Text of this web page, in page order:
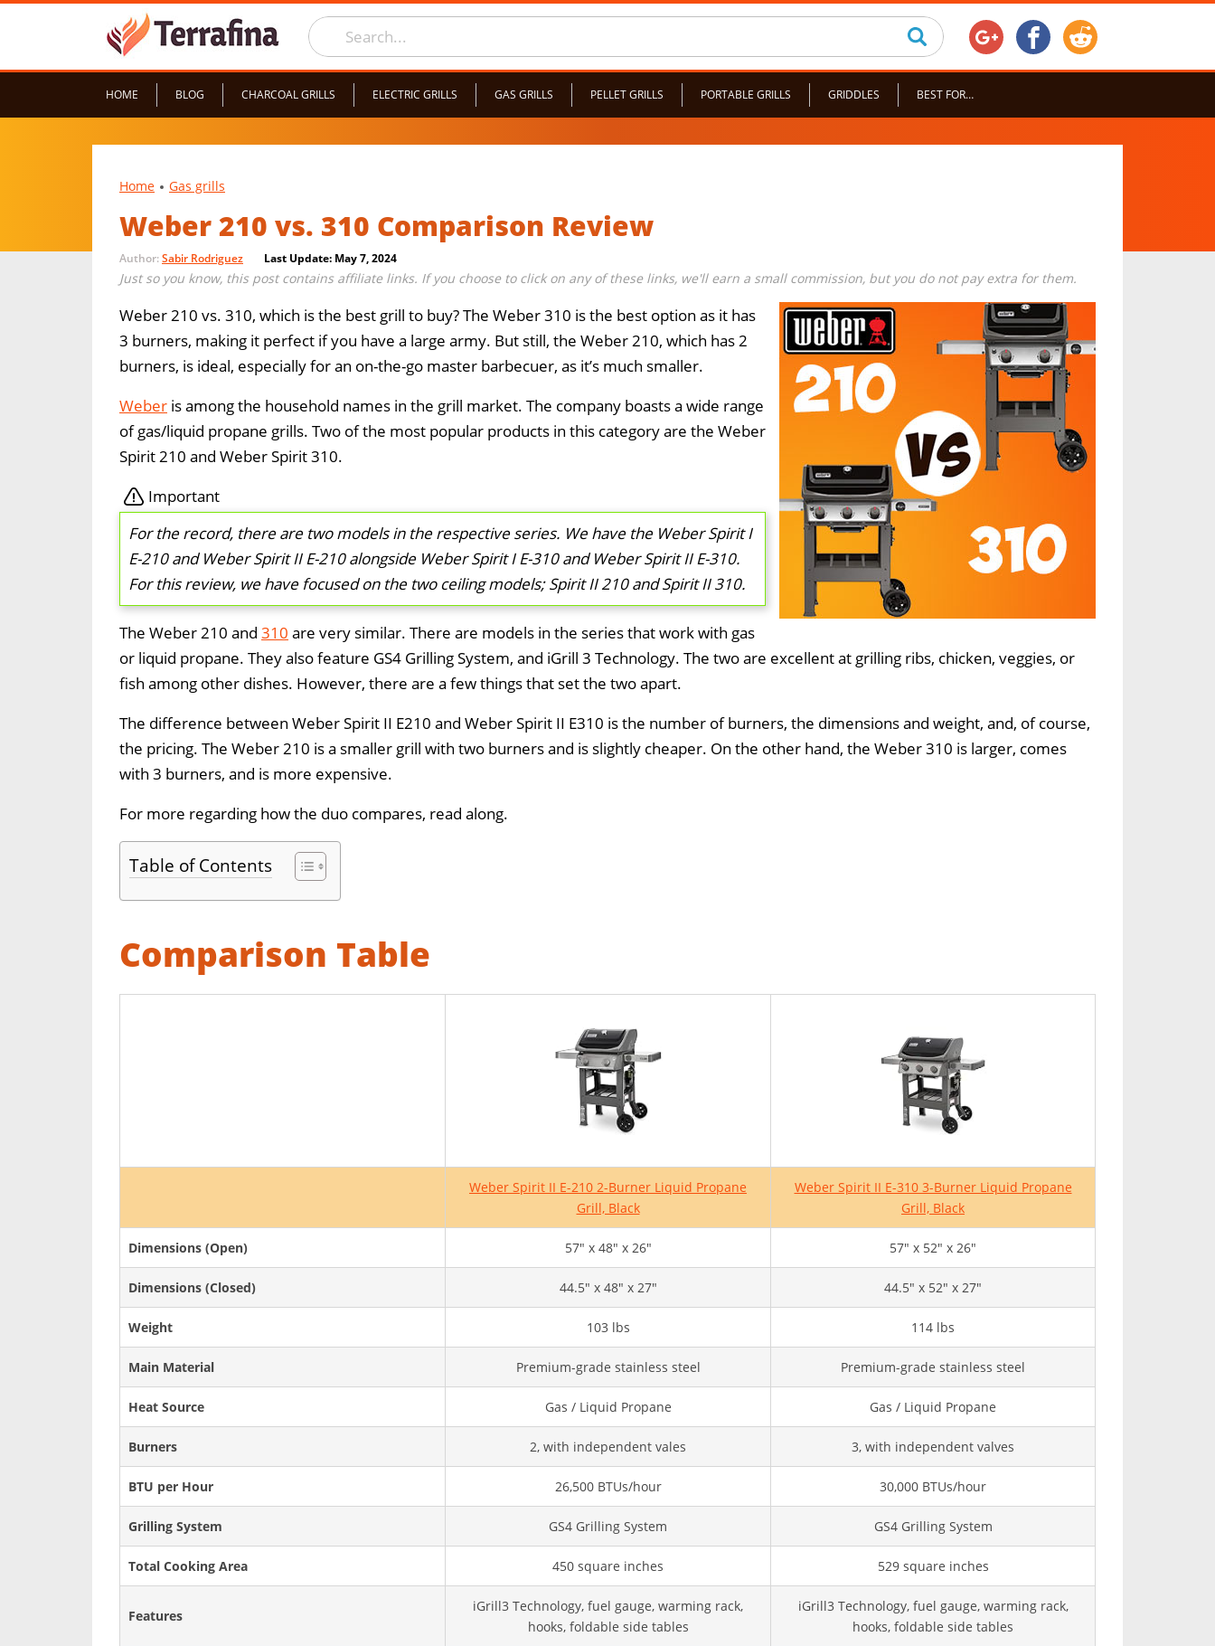
HOME BLOG CHARCOAL GRILLS ELECTRIC GRILLS GAS GRILLS PELLET GRILLS PORTABLE GRILLS GRIDDLES BEST FOR…
Home Gas grills
Weber 210 vs. 310 Comparison Review
Author:Sabir Rodriguez Last Update: May 7, 2024
Just so you know, this post contains affiliate links. If you choose to click on any of these links, we'll earn a small commission, but you do not pay extra for them.
Weber 210 vs. 310, which is the best grill to buy? The Weber 310 is the best option as it has
3 burners, making it perfect if you have a large army. But still, the Weber 210, which has 2
burners, is ideal, especially for an on-the-go master barbecuer, as it’s much smaller.
Weber is among the household names in the grill market. The company boasts a wide range
of gas/liquid propane grills. Two of the most popular products in this category are the Weber
Spirit 210 and Weber Spirit 310.
Important
For the record, there are two models in the respective series. We have the Weber Spirit I
E-210 and Weber Spirit II E-210 alongside Weber Spirit I E-310 and Weber Spirit II E-310.
For this review, we have focused on the two ceiling models; Spirit II 210 and Spirit II 310.
The Weber 210 and 310 are very similar. There are models in the series that work with gas
or liquid propane. They also feature GS4 Grilling System, and iGrill 3 Technology. The two are excellent at grilling ribs, chicken, veggies, or
fish among other dishes. However, there are a few things that set the two apart.
The difference between Weber Spirit II E210 and Weber Spirit II E310 is the number of burners, the dimensions and weight, and, of course,
the pricing. The Weber 210 is a smaller grill with two burners and is slightly cheaper. On the other hand, the Weber 310 is larger, comes
with 3 burners, and is more expensive.
For more regarding how the duo compares, read along.
Table of Contents
Comparison Table
Weber Spirit II E-210 2-Burner Liquid Propane
Grill, Black
Weber Spirit II E-310 3-Burner Liquid Propane
Grill, Black
Dimensions (Open) 57" x 48" x 26" 57" x 52" x 26"
Dimensions (Closed) 44.5" x 48" x 27" 44.5" x 52" x 27"
Weight 103 lbs 114 lbs
Main Material Premium-grade stainless steel Premium-grade stainless steel
Heat Source Gas / Liquid Propane Gas / Liquid Propane
Burners 2, with independent vales 3, with independent valves
BTU per Hour 26,500 BTUs/hour 30,000 BTUs/hour
Grilling System GS4 Grilling System GS4 Grilling System
Total Cooking Area 450 square inches 529 square inches
Features
iGrill3 Technology, fuel gauge, warming rack,
hooks, foldable side tables
iGrill3 Technology, fuel gauge, warming rack,
hooks, foldable side tables